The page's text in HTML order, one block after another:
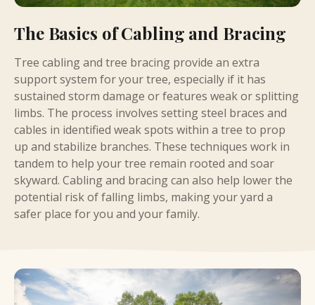
The Basics of Cabling and Bracing
Tree cabling and tree bracing provide an extra
support system for your tree, especially if it has
sustained storm damage or features weak or splitting
limbs. The process involves setting steel braces and
cables in identified weak spots within a tree to prop
up and stabilize branches. These techniques work in
tandem to help your tree remain rooted and soar
skyward. Cabling and bracing can also help lower the
potential risk of falling limbs, making your yard a
safer place for you and your family.